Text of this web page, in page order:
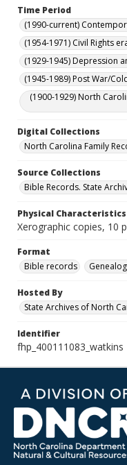
Time Period
(1990-current)
(1954-1971) Civil Rights
(1929-1945) Depression
(1945-1989) Post War/
(1900-1929) North
Digital Collections
North Carolina Family
Source Collections
Bible Records. State
Physical Characteristics
Xerographic copies, 10
Format
Bible records
Hosted By
State Archives of North
Identifier
fhp_400111083_watkins